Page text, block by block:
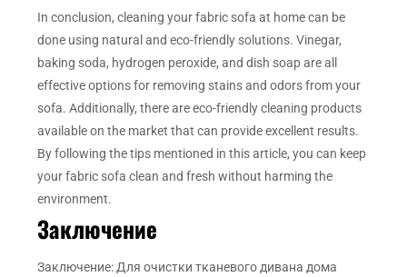
In conclusion, cleaning your fabric sofa at home can be
done using natural and eco-friendly solutions. Vinegar,
baking soda, hydrogen peroxide, and dish soap are all
effective options for removing stains and odors from your
sofa. Additionally, there are eco-friendly cleaning products
available on the market that can provide excellent results.
By following the tips mentioned in this article, you can keep
your fabric sofa clean and fresh without harming the
environment.
Заключение
Заключение: Для очистки тканевого дивана дома